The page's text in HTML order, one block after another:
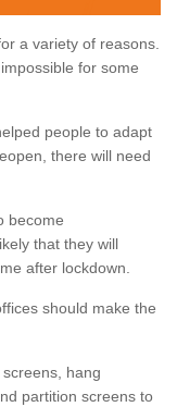
a variety of reasons.
for some
people to adapt
there will need
become
that they will
after lockdown.
should make the
hang
partition screens to